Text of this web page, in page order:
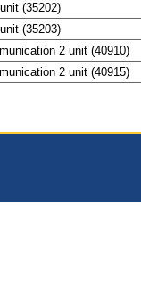
(35202)
(35203)
2 unit (40910)
2 unit (40915)